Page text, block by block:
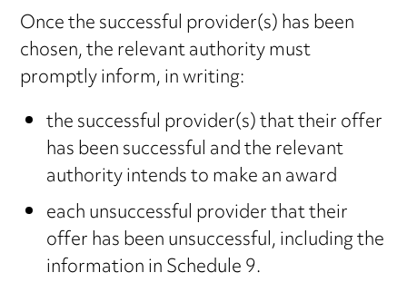
Once the successful provider(s) has been
chosen, the relevant authority must
promptly inform, in writing:
the successful provider(s) that their offer
has been successful and the relevant
authority intends to make an award
each unsuccessful provider that their
offer has been unsuccessful, including the
information in Schedule 9.